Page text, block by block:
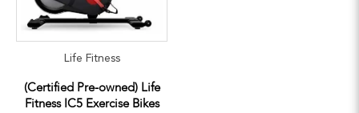
Life Fitness
(Certified Pre-owned) Life
Fitness IC5 Exercise Bikes